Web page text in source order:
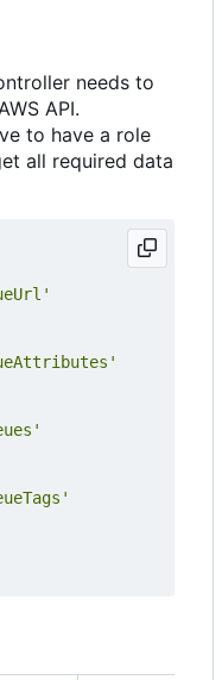
needs to
API.
to have a role
all required data